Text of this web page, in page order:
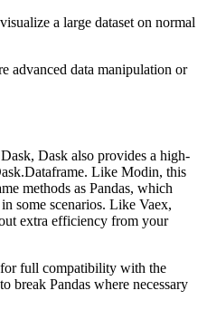
a large dataset on normal
advanced data manipulation or
Dask also provides a high-
Like Modin, this
methods as Pandas, which
some scenarios. Like Vaex,
extra efficiency from your
full compatibility with the
break Pandas where necessary